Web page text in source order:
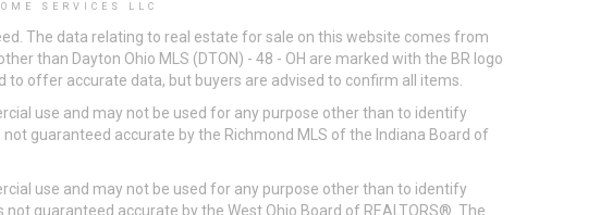
SERVICES LLC
The data relating to real estate for sale on this website comes from
than Dayton Ohio MLS (DTON) - 48 - OH are marked with the BR logo
offer accurate data, but buyers are advised to confirm all items.
use and may not be used for any purpose other than to identify
guaranteed accurate by the Richmond MLS of the Indiana Board of
use and may not be used for any purpose other than to identify
guaranteed accurate by the West Ohio Board of REALTORS®. The